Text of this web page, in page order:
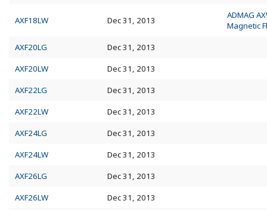
AXF18LW Dec 31, 2013
ADMAG
Magnetic
AXF20LG
Dec 31, 2013
AXF20LW
Dec 31, 2013
AXF22LG
Dec 31, 2013
AXF22LW
Dec 31, 2013
AXF24LG
Dec 31, 2013
AXF24LW
Dec 31, 2013
AXF26LG
Dec 31, 2013
AXF26LW
Dec 31, 2013